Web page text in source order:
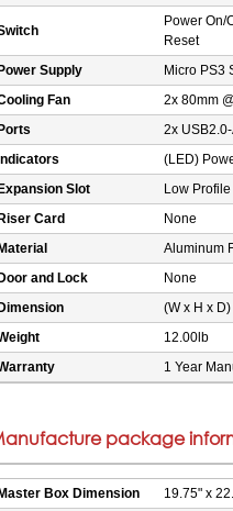
Power On/
Reset
Supply
Micro PS3
Fan
2x 80mm
2x
(LED)
Slot
Low
Card
None
Aluminum
and Lock
None
(W x H x
12.00lb
1 Year
package
Box Dimension
19.75" x